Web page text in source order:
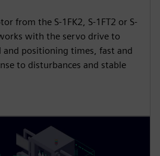
from the S-1FK2, S-1FT2 or S-
with the servo drive to
positioning times, fast and
to disturbances and stable